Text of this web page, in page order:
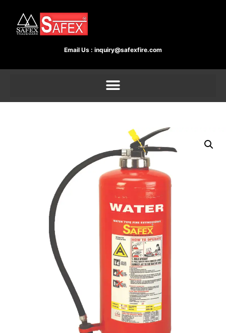
Email Us : inquiry@safexfire.com